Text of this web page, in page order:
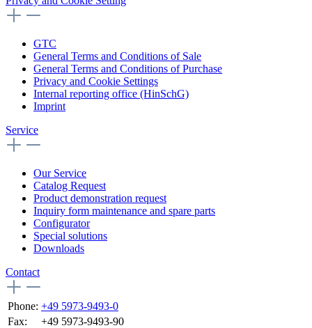
GTC
General Terms and Conditions of Sale
General Terms and Conditions of Purchase
Privacy and Cookie Settings
Internal reporting office (HinSchG)
Imprint
Service
Our Service
Catalog Request
Product demonstration request
Inquiry form maintenance and spare parts
Configurator
Special solutions
Downloads
Contact
Phone: +49 5973-9493-0
Fax:
+49 5973-9493-90